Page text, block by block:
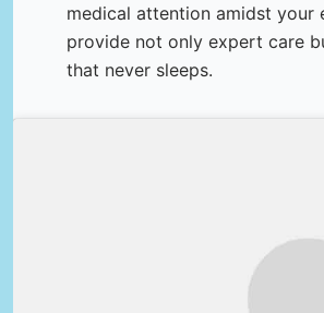
medical attention amidst your
provide not only expert care
that never sleeps.